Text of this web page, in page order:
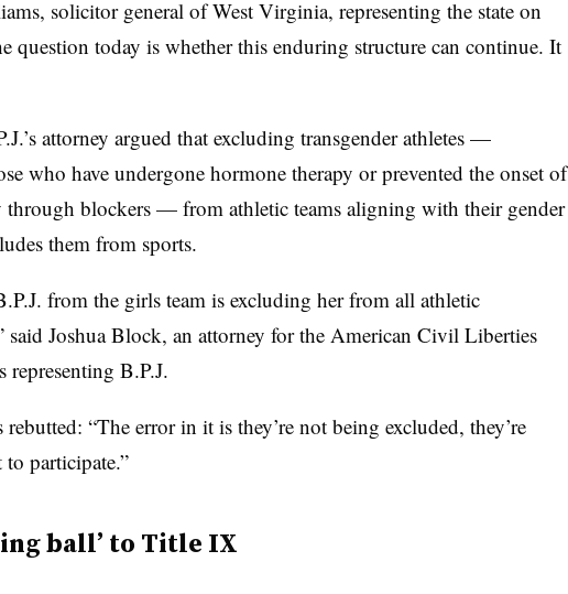
solicitor general of West Virginia, representing the state on
question today is whether this enduring structure can continue. It
attorney argued that excluding transgender athletes —
who have undergone hormone therapy or prevented the onset of
through blockers — from athletic teams aligning with their gender
them from sports.
from the girls team is excluding her from all athletic
said Joshua Block, an attorney for the American Civil Liberties
B.P.J.
“The error in it is they’re not being excluded, they’re
participate.”
ball’ to Title IX